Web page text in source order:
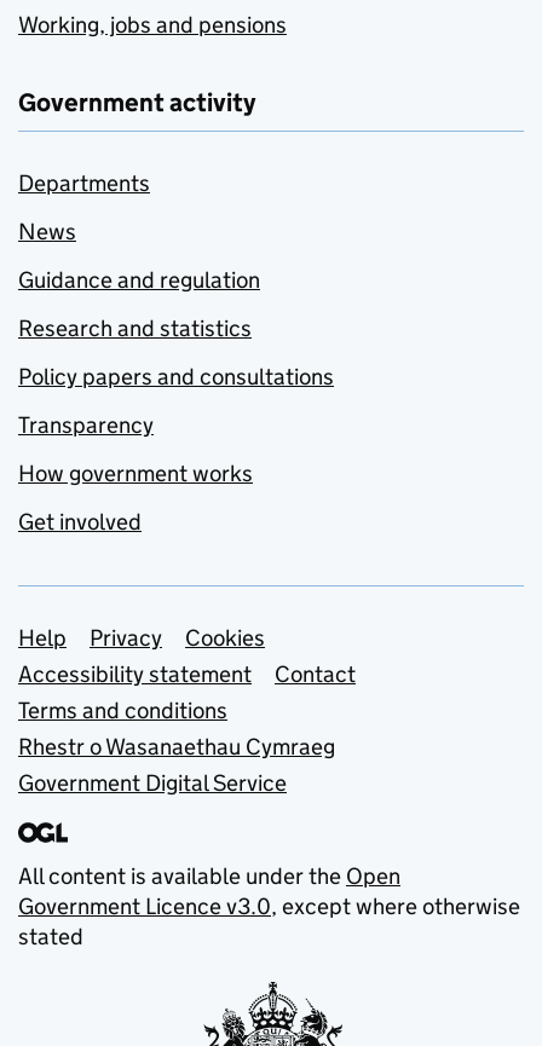
Working, jobs and pensions
Government activity
Departments
News
Guidance and regulation
Research and statistics
Policy papers and consultations
Transparency
How government works
Get involved
Support links
Help Privacy
Cookies
Accessibility statement
Contact
Terms and conditions
Rhestr o Wasanaethau Cymraeg
Government Digital Service
All content is available under the Open
Government Licence v3.0, except where otherwise
stated